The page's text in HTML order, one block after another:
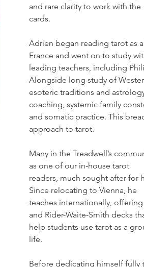
and rare clarity to work with the
cards.
Adrien began reading tarot as
France and went on to study
leading teachers, including
Alongside long study of
esoteric traditions and
coaching, systemic family
and somatic practice. This
approach to tarot.
Many in the Treadwell’s
as one of our in-house tarot
readers, much sought after for
Since relocating to Vienna, he
teaches internationally,
and Rider-Waite-Smith decks
help students use tarot as a
life.
Before dedicating himself fully